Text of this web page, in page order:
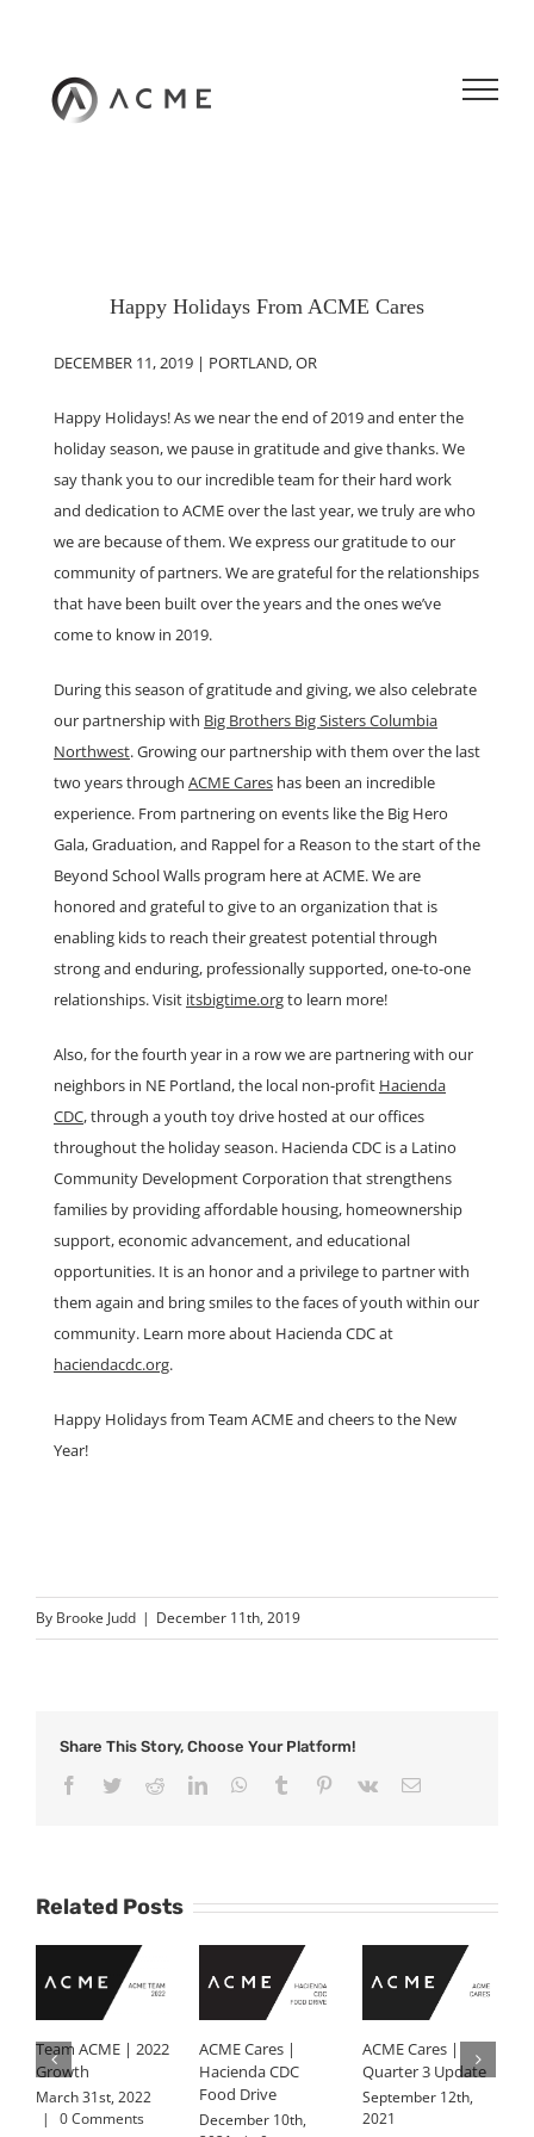
Happy Holidays From ACME Cares
DECEMBER 11, 2019 | PORTLAND, OR
Happy Holidays! As we near the end of 2019 and enter the
holiday season, we pause in gratitude and give thanks. We
say thank you to our incredible team for their hard work
and dedication to ACME over the last year, we truly are who
we are because of them. We express our gratitude to our
community of partners. We are grateful for the relationships
that have been built over the years and the ones we’ve
come to know in 2019.
During this season of gratitude and giving, we also celebrate
our partnership with Big Brothers Big Sisters Columbia
Northwest. Growing our partnership with them over the last
two years through ACME Cares has been an incredible
experience. From partnering on events like the Big Hero
Gala, Graduation, and Rappel for a Reason to the start of the
Beyond School Walls program here at ACME. We are
honored and grateful to give to an organization that is
enabling kids to reach their greatest potential through
strong and enduring, professionally supported, one-to-one
relationships. Visit itsbigtime.orgto learn more!
Also, for the fourth year in a row we are partnering with our
neighbors in NE Portland, the local non-profit Hacienda
CDC, through a youth toy drive hosted at our offices
throughout the holiday season. Hacienda CDC is a Latino
Community Development Corporation that strengthens
families by providing affordable housing, homeownership
support, economic advancement, and educational
opportunities. It is an honor and a privilege to partner with
them again and bring smiles to the faces of youth within our
community. Learn more about Hacienda CDC at
haciendacdc.org.
Happy Holidays from Team ACME and cheers to the New
Year!
By Brooke Judd | December 11th, 2019
Share This Story, Choose Your Platform!
Facebook
TwitterRedditLinkedInWhatsApp
Tumblr Pinterest
Vk Email
Related Posts
Team ACME | 2022
Growth
March 31st, 2022
|
0 Comments
ACME Cares |
Hacienda CDC
Food Drive
December 10th,
ACME Cares |
Quarter 3 Update
September 12th,
2021